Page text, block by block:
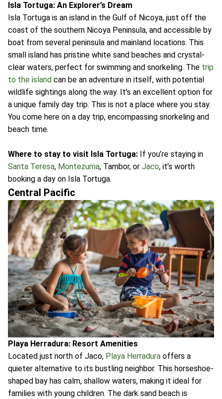
Isla Tortuga: An Explorer’s Dream
Isla Tortuga is an island in the Gulf of Nicoya, just off the
coast of the southern Nicoya Peninsula, and accessible by
boat from several peninsula and mainland locations. This
small island has pristine white sand beaches and crystal-
clear waters, perfect for swimming and snorkeling. The trip
to the island can be an adventure in itself, with potential
wildlife sightings along the way. It's an excellent option for
a unique family day trip. This is not a place where you stay.
You come here on a day trip, encompassing snorkeling and
beach time.
Where to stay to visit Isla Tortuga: If you’re staying in
Santa Teresa, Montezuma, Tambor, or Jaco, it’s worth
booking a day on Isla Tortuga.
Central Pacific
Playa Herradura: Resort Amenities
Located just north of Jaco, Playa Herradura offers a
quieter alternative to its bustling neighbor. This horseshoe-
shaped bay has calm, shallow waters, making it ideal for
families with young children. The dark sand beach is